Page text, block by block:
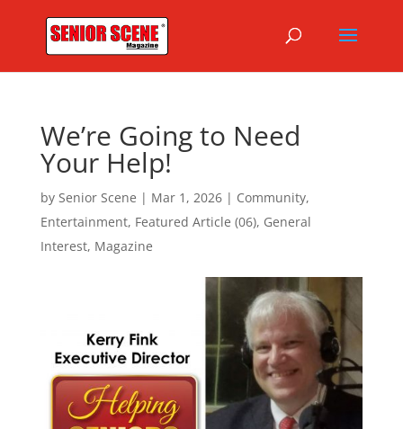
We’re Going to Need
Your Help!
by Senior Scene | Mar 1, 2026| Community,
Entertainment, Featured Article (06), General
Interest, Magazine